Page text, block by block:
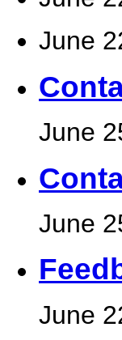
June
June
June
June